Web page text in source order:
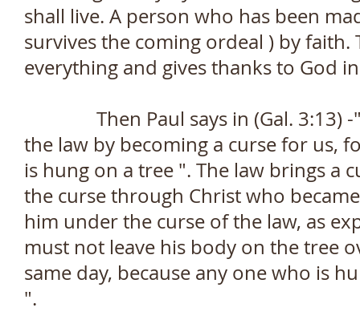
shall live. A person who has been
survives the coming ordeal ) by
everything and gives thanks to God
Then Paul says in (Gal. 3:13) -"
the law by becoming a curse for us,
is hung on a tree ". The law brings a
the curse through Christ who
him under the curse of the law, as
must not leave his body on the tree
same day, because any one who is
".